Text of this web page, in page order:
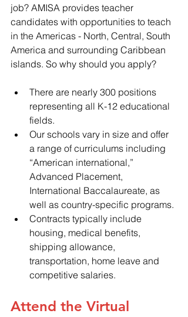
job? AMISA provides teacher
candidates with opportunities to teach
in the Americas - North, Central, South
America and surrounding Caribbean
islands. So why should you apply?
There are nearly 300 positions
representing all K-12 educational
fields.
Our schools vary in size and offer
a range of curriculums including
“American international,”
Advanced Placement,
International Baccalaureate, as
well as country-specific programs.
Contracts typically include
housing, medical benefits,
shipping allowance,
transportation, home leave and
competitive salaries.
Attend the Virtual